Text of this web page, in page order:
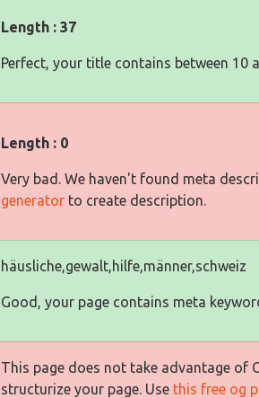
Length : 37
Perfect, your title contains between 10
Length : 0
Very bad. We haven't found meta
generator to create description.
häusliche,gewalt,hilfe,männer,schweiz
Good, your page contains meta
This page does not take advantage of
structurize your page. Use this free og